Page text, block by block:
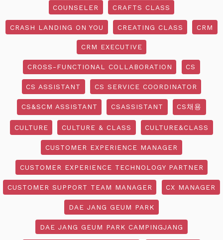
COUNSELER CRAFTS CLASS
CRASH LANDING ON YOU CREATING CLASS CRM
CRM EXECUTIVE
CROSS-FUNCTIONAL COLLABORATION CS
CS ASSISTANT CS SERVICE COORDINATOR
CS&SCM ASSISTANT CSASSISTANT CS채용
CULTURE CULTURE & CLASS CULTURE&CLASS
CUSTOMER EXPERIENCE MANAGER
CUSTOMER EXPERIENCE TECHNOLOGY PARTNER
CUSTOMER SUPPORT TEAM MANAGER CX MANAGER
DAE JANG GEUM PARK
DAE JANG GEUM PARK CAMPINGJANG